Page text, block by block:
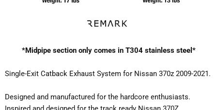
*Midpipe section only comes in T304 stainless steel*
Single-Exit Catback Exhaust System for Nissan 370z 2009-2021.
Designed and manufactured for the hardcore enthusiasts.